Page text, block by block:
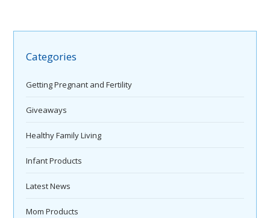
Categories
Getting Pregnant and Fertility
Giveaways
Healthy Family Living
Infant Products
Latest News
Mom Products